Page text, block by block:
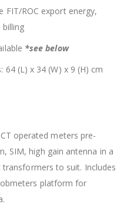
FIT/ROC export energy,
*see below
64 (L) x 34 (W) x 9 (H) cm
operated meters pre-
SIM, high gain antenna in a
to suit. Includes
platform for